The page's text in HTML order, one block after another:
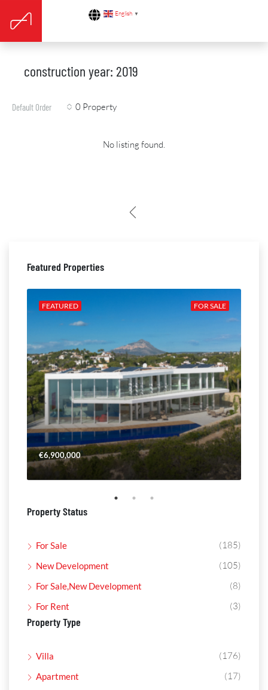
English ▼
construction year: 2019
0 Property
Default Order
No listing found.
Featured Properties
FOR SALE
FEATURED
€6,900,000
Property Status
For Sale (185)
New Development (105)
For Sale,New Development (8)
For Rent (3)
Property Type
Villa (176)
Apartment (17)